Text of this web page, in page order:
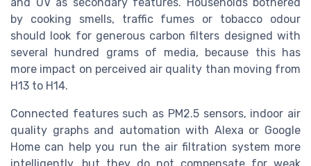
by cooking smells, traffic fumes or tobacco odour
should look for generous carbon filters designed with
several hundred grams of media, because this has
more impact on perceived air quality than moving from
H13 to H14.
Connected features such as PM2.5 sensors, indoor air
quality graphs and automation with Alexa or Google
Home can help you run the air filtration system more